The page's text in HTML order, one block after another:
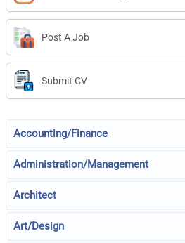
Post A Job
Submit CV
Accounting/Finance
Administration/Management
Architect
Art/Design